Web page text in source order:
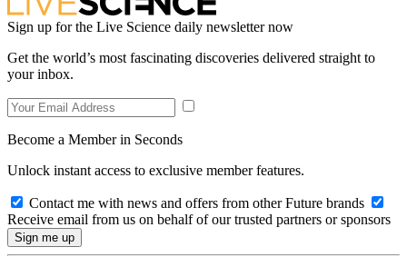
Sign up for the Live Science daily newsletter now
Get the world’s most fascinating discoveries delivered straight to
your inbox.
Become a Member in Seconds
Unlock instant access to exclusive member features.
Contact me with news and offers from other Future brands
Receive email from us on behalf of our trusted partners or sponsors